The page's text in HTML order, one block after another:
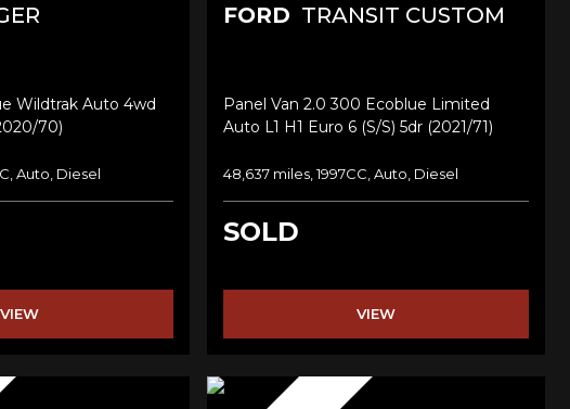
Wildtrak Auto 4wd
70)
Auto, Diesel
VIEW
FORD TRANSIT CUSTOM
Panel Van 2.0 300 Ecoblue Limited
Auto L1 H1 Euro 6 (s/s) 5dr (2021/71)
48,637 miles, 1997CC, Auto, Diesel
SOLD
VIEW